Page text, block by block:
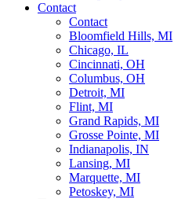
Contact
Contact
Bloomfield Hills, MI
Chicago, IL
Cincinnati, OH
Columbus, OH
Detroit, MI
Flint, MI
Grand Rapids, MI
Grosse Pointe, MI
Indianapolis, IN
Lansing, MI
Marquette, MI
Petoskey, MI